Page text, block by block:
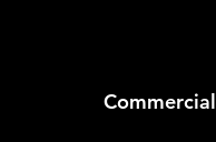
Commercial